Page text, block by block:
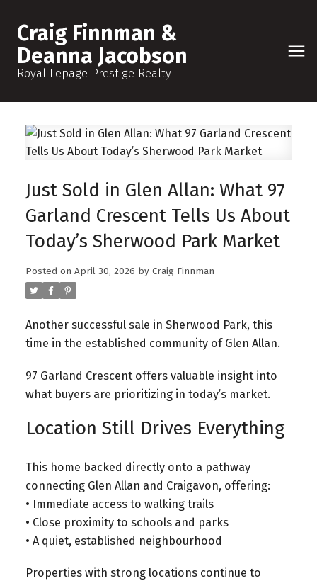
Craig Finnman &
Deanna Jacobson
Royal Lepage Prestige Realty
Just Sold in Glen Allan: What 97
Garland Crescent Tells Us About
Today’s Sherwood Park Market
Posted on April 30, 2026 by Craig Finnman
Another successful sale in Sherwood Park, this
time in the established community of Glen Allan.
97 Garland Crescent offers valuable insight into
what buyers are prioritizing in today’s market.
Location Still Drives Everything
This home backed directly onto a pathway
connecting Glen Allan and Craigavon, offering:
• Immediate access to walking trails
• Close proximity to schools and parks
• A quiet, established neighbourhood
Properties with strong locations continue to